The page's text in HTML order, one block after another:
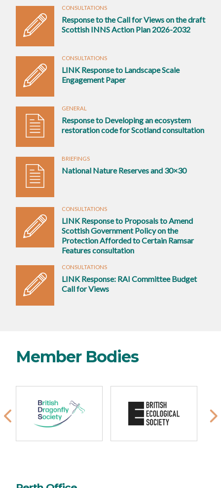
CONSULTATIONS
Response to the Call for Views on the draft
Scottish INNS Action Plan 2026-2032
CONSULTATIONS
LINK Response to Landscape Scale
Engagement Paper
GENERAL
Response to Developing an ecosystem
restoration code for Scotland consultation
BRIEFINGS
National Nature Reserves and 30×30
CONSULTATIONS
LINK Response to Proposals to Amend
Scottish Government Policy on the
Protection Afforded to Certain Ramsar
Features consultation
CONSULTATIONS
LINK Response: RAI Committee Budget
Call for Views
Member Bodies